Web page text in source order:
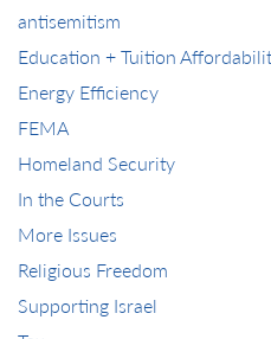
antisemitism
Education + Tuition
Energy Efficiency
FEMA
Homeland Security
In the Courts
More Issues
Religious Freedom
Supporting Israel